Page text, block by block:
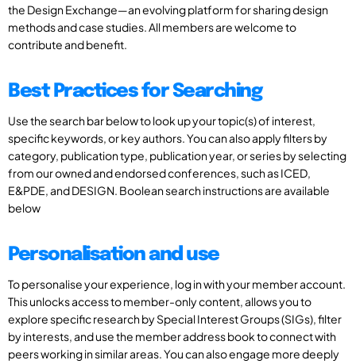
the Design Exchange—an evolving platform for sharing design
methods and case studies. All members are welcome to
contribute and benefit.
Best Practices for Searching
Use the search bar below to look up your topic(s) of interest,
specific keywords, or key authors. You can also apply filters by
category, publication type, publication year, or series by selecting
from our owned and endorsed conferences, such as ICED,
E&PDE, and DESIGN. Boolean search instructions are available
below
Personalisation and use
To personalise your experience, log in with your member account.
This unlocks access to member-only content, allows you to
explore specific research by Special Interest Groups (SIGs), filter
by interests, and use the member address book to connect with
peers working in similar areas. You can also engage more deeply